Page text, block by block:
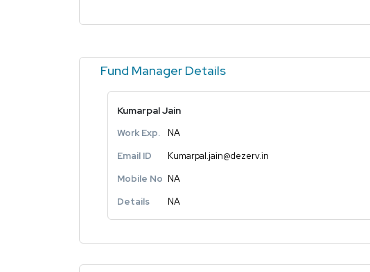
Fund Manager Details
Kumarpal Jain
Work Exp.
NA
Email ID
Kumarpal.jain@dezerv.in
Mobile No NA
Details
NA